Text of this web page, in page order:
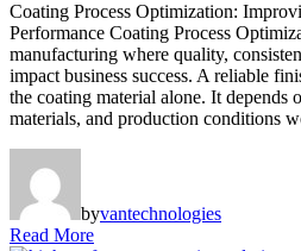
Coating Process Optimization:
Performance Coating Process
manufacturing where quality,
impact business success. A reliable
the coating material alone. It depends
materials, and production conditions
byvantechnologies
Read More